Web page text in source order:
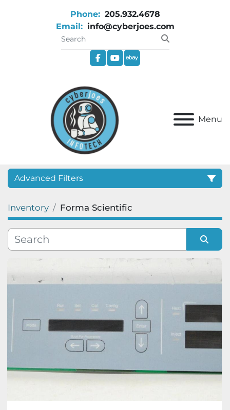
Phone: 205.932.4678
Email: info@cyberjoes.com
facebookyoutube
ebay
Menu
Advanced Filters
Category
Manufacturer
Model
Inventory Forma Scientific
Sort by